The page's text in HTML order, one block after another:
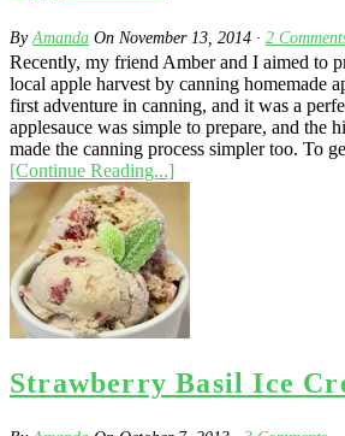
ByAmanda On November 13, 2014 · 2
Recently, my friend Amber and I aimed to
local apple harvest by canning homemade
first adventure in canning, and it was a
applesauce was simple to prepare, and the
made the canning process simpler too. To
[Continue Reading...]
Strawberry Basil Ice